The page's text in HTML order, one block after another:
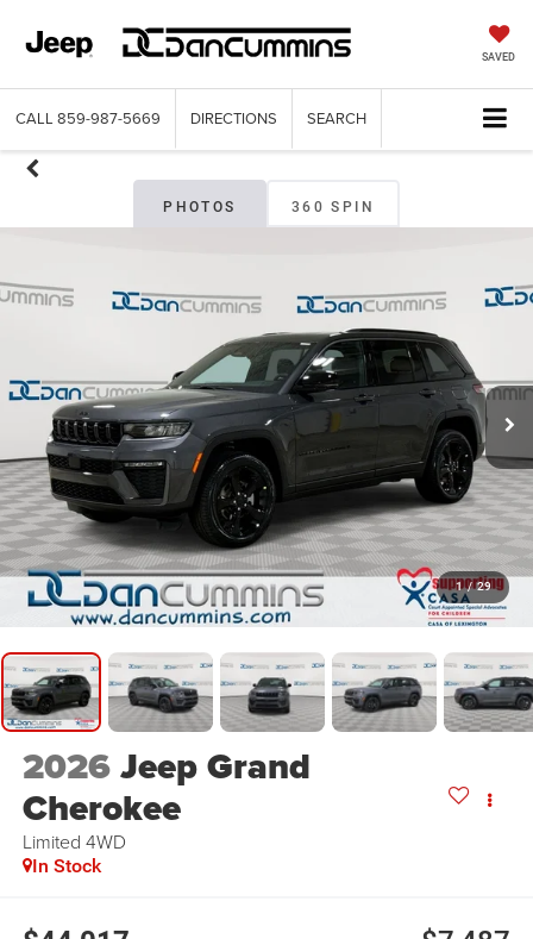
SAVED
CALL 859-987-5669 DIRECTIONS SEARCH
PHOTOS 360 SPIN
1 / 29
2026Jeep Grand
Cherokee
Limited 4WD
In Stock